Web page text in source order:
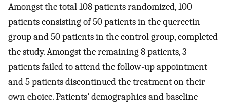
Amongst the total 108 patients randomized, 100
patients consisting of 50 patients in the quercetin
group and 50 patients in the control group, completed
the study. Amongst the remaining 8 patients, 3
patients failed to attend the follow-up appointment
and 5 patients discontinued the treatment on their
own choice. Patients’ demographics and baseline